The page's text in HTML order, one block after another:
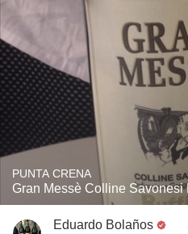
PUNTA CRENA
Gran Messè Colline Savonesi
Eduardo Bolaños